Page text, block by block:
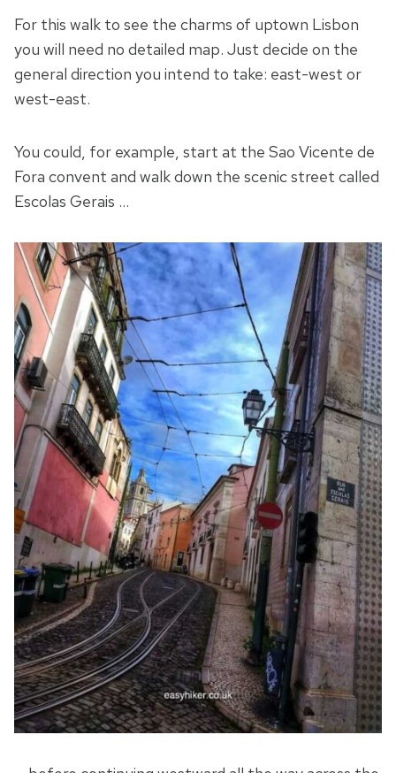
For this walk to see the charms of uptown Lisbon
you will need no detailed map. Just decide on the
general direction you intend to take: east-west or
west-east.
You could, for example, start at the Sao Vicente de
Fora convent and walk down the scenic street called
Escolas Gerais …